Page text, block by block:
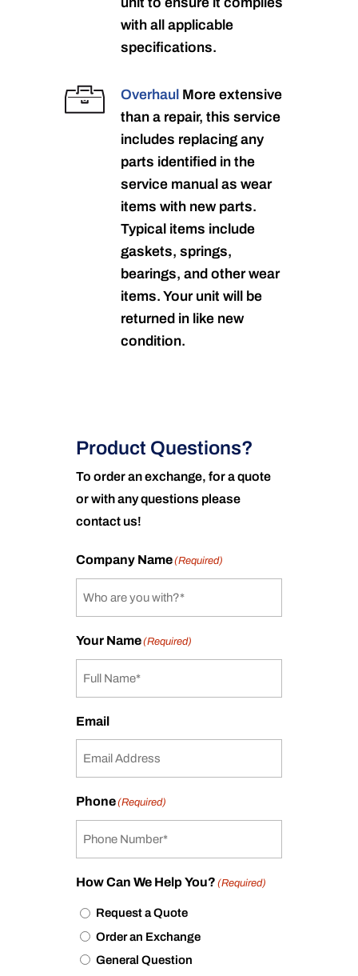
with all applicable
specifications.
Overhaul More extensive
than a repair, this service
includes replacing any
parts identified in the
service manual as wear
items with new parts.
Typical items include
gaskets, springs,
bearings, and other wear
items. Your unit will be
returned in like new
condition.
Product Questions?
To order an exchange, for a quote
or with any questions please
contact us!
Company Name(Required)
Your Name(Required)
Email
Phone(Required)
How Can We Help You? (Required)
Request a Quote
Order an Exchange
General Question